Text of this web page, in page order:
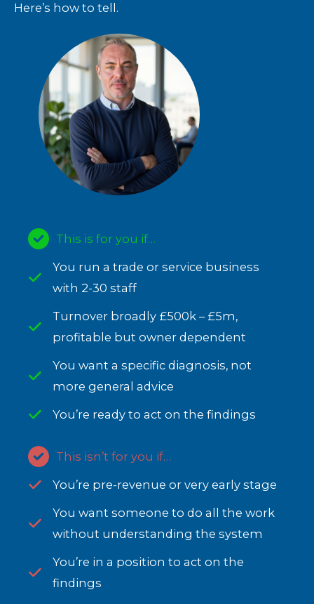
Here’s how to tell.
This is for you if…
You run a trade or service business
with 2-30 staff
Turnover broadly £500k – £5m,
profitable but owner dependent
You want a specific diagnosis, not
more general advice
You’re ready to act on the findings
This isn’t for you if…
You’re pre-revenue or very early stage
You want someone to do all the work
without understanding the system
You’re in a position to act on the
findings